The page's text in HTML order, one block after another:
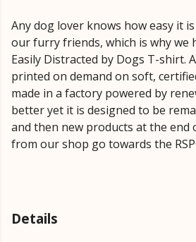
Any dog lover knows how easy it
our furry friends, which is why we
Easily Distracted by Dogs T-shirt.
printed on demand on soft,
made in a factory powered by
better yet it is designed to be
and then new products at the end
from our shop go towards the
Details